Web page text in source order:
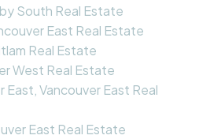
South Real Estate
East Real Estate
Real Estate
West Real Estate
Vancouver East Real
East Real Estate